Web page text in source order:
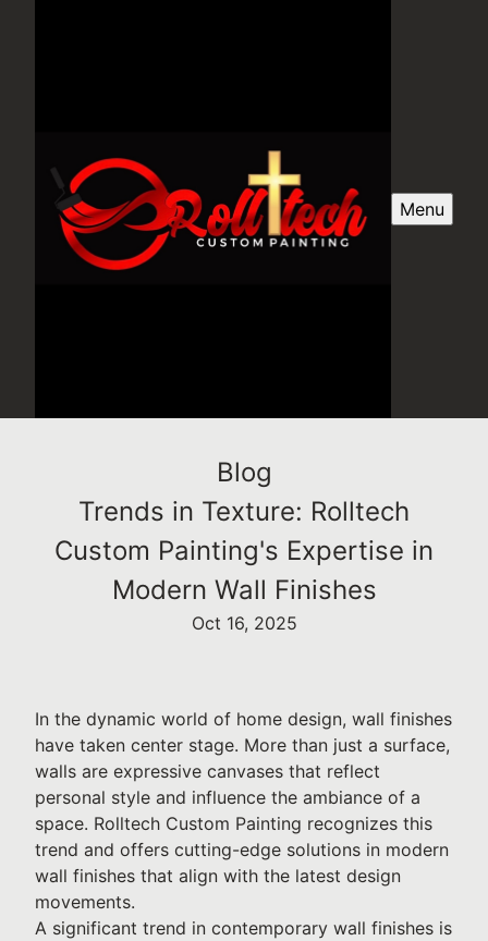
Menu
Blog
Trends in Texture: Rolltech
Custom Painting's Expertise in
Modern Wall Finishes
Oct 16, 2025
In the dynamic world of home design, wall finishes
have taken center stage. More than just a surface,
walls are expressive canvases that reflect
personal style and influence the ambiance of a
space. Rolltech Custom Painting recognizes this
trend and offers cutting-edge solutions in modern
wall finishes that align with the latest design
movements.
A significant trend in contemporary wall finishes is